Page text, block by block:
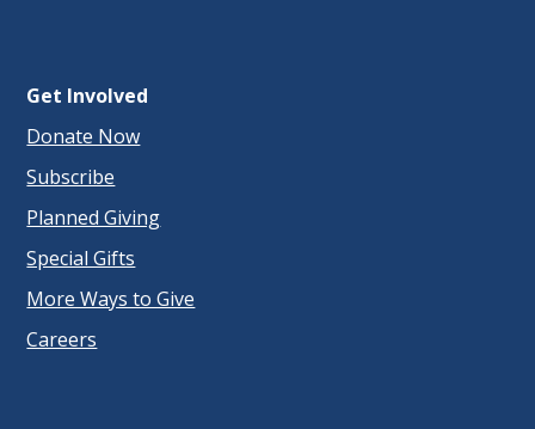
Get Involved
Donate Now
Subscribe
Planned Giving
Special Gifts
More Ways to Give
Careers